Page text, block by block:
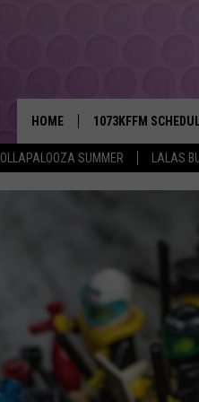
LOLLAPALOOZA SUMMER LALAS
HOME 1073KFFM
BROOKE AND
SARAH STRINGER
BACKTRAX USA 90S